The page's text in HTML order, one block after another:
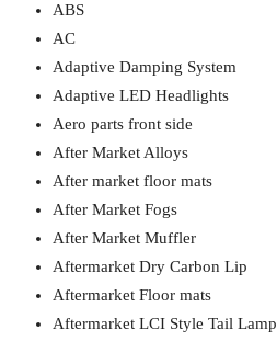
ABS
AC
Adaptive Damping System
Adaptive LED Headlights
Aero parts front side
After Market Alloys
After market floor mats
After Market Fogs
After Market Muffler
Aftermarket Dry Carbon Lip
Aftermarket Floor mats
Aftermarket LCI Style Tail Lamp